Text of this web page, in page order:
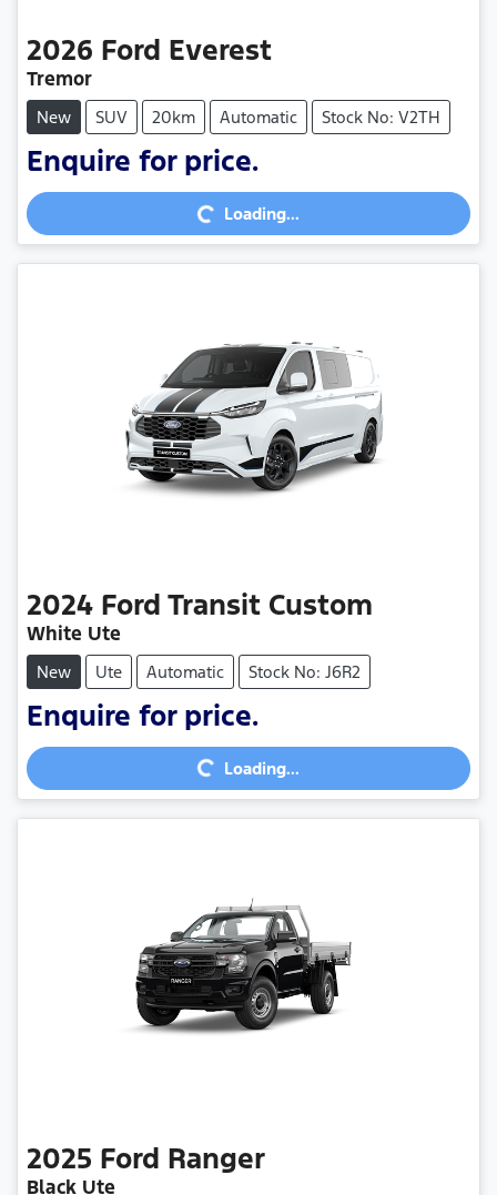
2026 Ford Everest
Tremor
New SUV 20km Automatic Stock No: V2TH
Enquire for price.
Loading... Loading...
2024 Ford Transit Custom
White Ute
New Ute Automatic Stock No: J6R2
Enquire for price.
Loading... Loading...
2025 Ford Ranger
Black Ute